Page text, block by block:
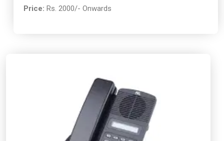
Price: Rs. 2000/- Onwards